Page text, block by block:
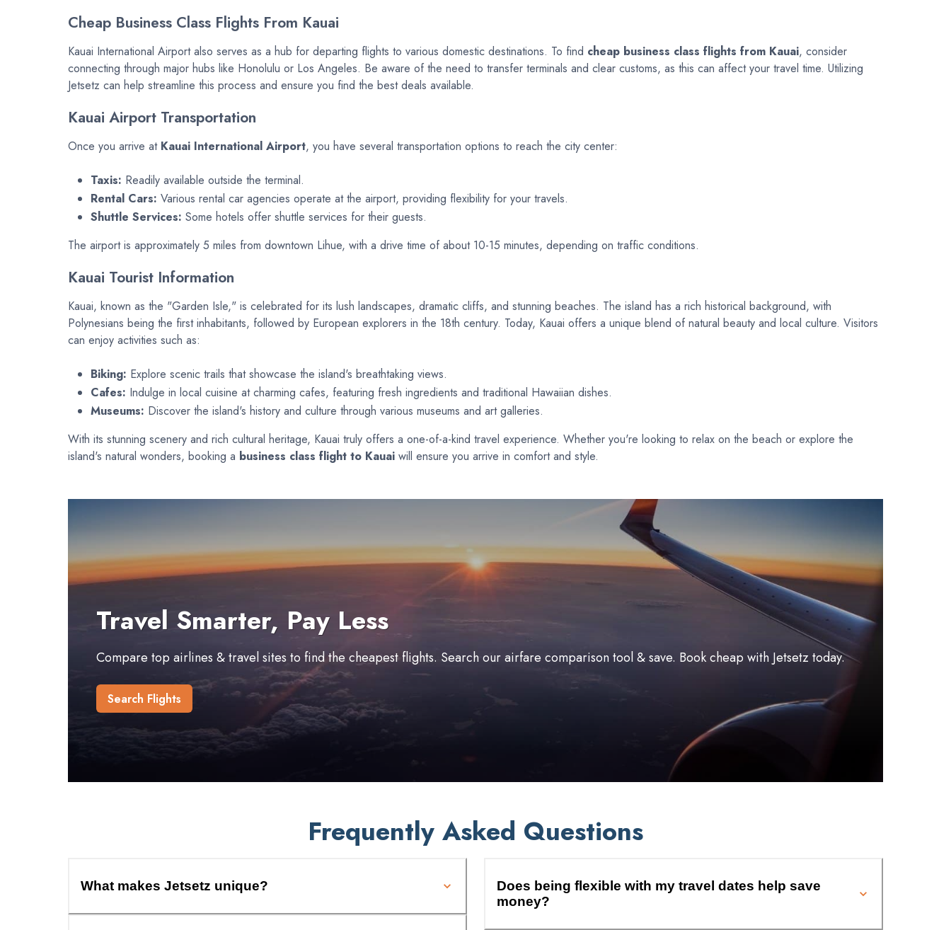
Cheap Business Class Flights From Kauai
Kauai International Airport also serves as a hub for departing flights to various domestic destinations. To find cheap business class flights from Kauai, consider
connecting through major hubs like Honolulu or Los Angeles. Be aware of the need to transfer terminals and clear customs, as this can affect your travel time. Utilizing
Jetsetz can help streamline this process and ensure you find the best deals available.
Kauai Airport Transportation
Once you arrive at Kauai International Airport, you have several transportation options to reach the city center:
Taxis: Readily available outside the terminal.
Rental Cars: Various rental car agencies operate at the airport, providing flexibility for your travels.
Shuttle Services: Some hotels offer shuttle services for their guests.
The airport is approximately 5 miles from downtown Lihue, with a drive time of about 10-15 minutes, depending on traffic conditions.
Kauai Tourist Information
Kauai, known as the "Garden Isle," is celebrated for its lush landscapes, dramatic cliffs, and stunning beaches. The island has a rich historical background, with
Polynesians being the first inhabitants, followed by European explorers in the 18th century. Today, Kauai offers a unique blend of natural beauty and local culture. Visitors
can enjoy activities such as:
Biking: Explore scenic trails that showcase the island's breathtaking views.
Cafes: Indulge in local cuisine at charming cafes, featuring fresh ingredients and traditional Hawaiian dishes.
Museums: Discover the island's history and culture through various museums and art galleries.
With its stunning scenery and rich cultural heritage, Kauai truly offers a one-of-a-kind travel experience. Whether you're looking to relax on the beach or explore the
island's natural wonders, booking a business class flight to Kauai will ensure you arrive in comfort and style.
Travel Smarter, Pay Less
Compare top airlines & travel sites to find the cheapest flights. Search our airfare comparison tool & save. Book cheap with Jetsetz today.
Search Flights
Frequently Asked Questions
What makes Jetsetz unique?
Does being flexible with my travel dates help save
money?